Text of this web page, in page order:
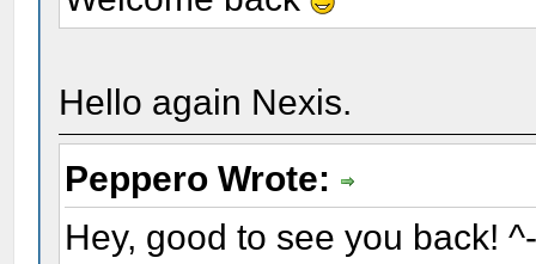
Hello again Nexis.
Peppero Wrote:
Hey, good to see you back!